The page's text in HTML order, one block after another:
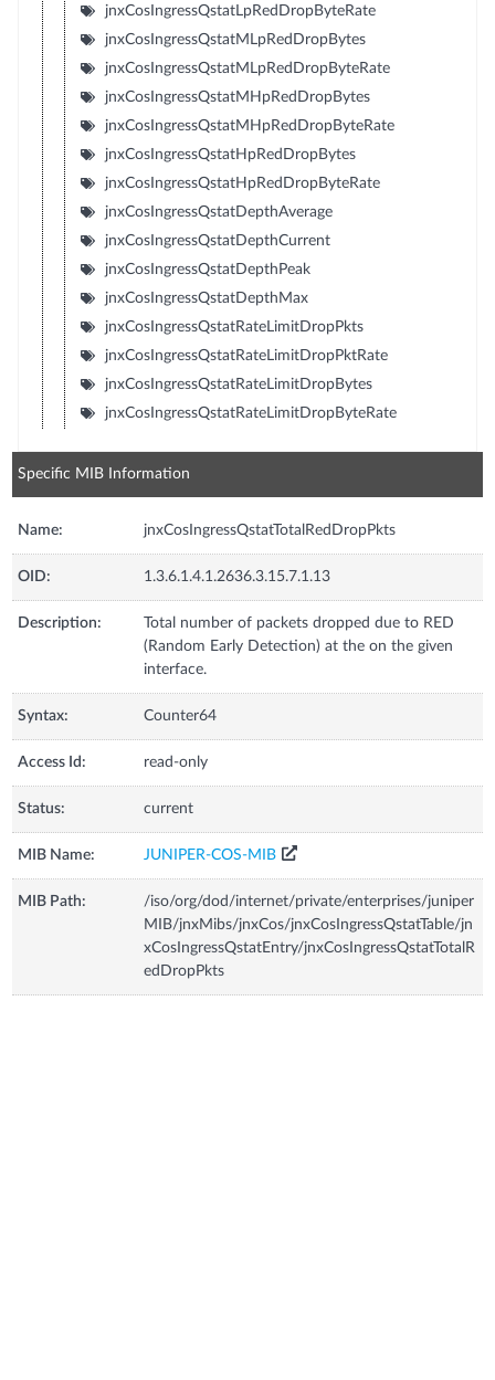
jnxCosIngressQstatLpRedDropByteRate
jnxCosIngressQstatMLpRedDropBytes
jnxCosIngressQstatMLpRedDropByteRate
jnxCosIngressQstatMHpRedDropBytes
jnxCosIngressQstatMHpRedDropByteRate
jnxCosIngressQstatHpRedDropBytes
jnxCosIngressQstatHpRedDropByteRate
jnxCosIngressQstatDepthAverage
jnxCosIngressQstatDepthCurrent
jnxCosIngressQstatDepthPeak
jnxCosIngressQstatDepthMax
jnxCosIngressQstatRateLimitDropPkts
jnxCosIngressQstatRateLimitDropPktRate
jnxCosIngressQstatRateLimitDropBytes
jnxCosIngressQstatRateLimitDropByteRate
Specific MIB Information
Name: jnxCosIngressQstatTotalRedDropPkts
OID: 1.3.6.1.4.1.2636.3.15.7.1.13
Description:
Total number of packets dropped due to RED
(Random Early Detection) at the on the given
interface.
Syntax: Counter64
Access Id: read-only
Status: current
MIB Name: JUNIPER-COS-MIB
MIB Path:
/iso/org/dod/internet/private/enterprises/juniper
MIB/jnxMibs/jnxCos/jnxCosIngressQstatTable/jn
xCosIngressQstatEntry/jnxCosIngressQstatTotalR
edDropPkts